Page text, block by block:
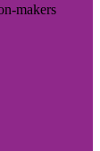
makers